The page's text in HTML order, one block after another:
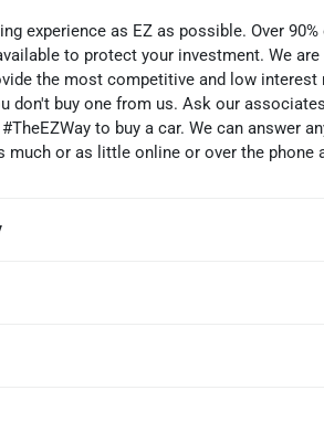
experience as EZ as possible. Over
to protect your investment. We
the most competitive and low
don't buy one from us. Ask our
to buy a car. We can answer
much or as little online or over the phone